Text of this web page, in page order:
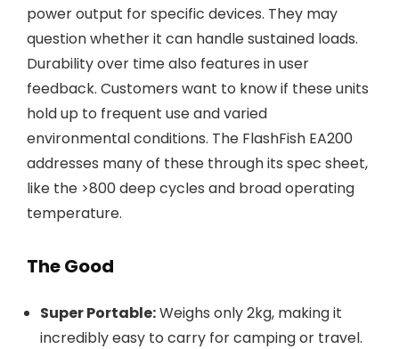
power output for specific devices. They may
question whether it can handle sustained loads.
Durability over time also features in user
feedback. Customers want to know if these units
hold up to frequent use and varied
environmental conditions. The FlashFish EA200
addresses many of these through its spec sheet,
like the >800 deep cycles and broad operating
temperature.
The Good
Super Portable:Weighs only 2kg, making it
incredibly easy to carry for camping or travel.